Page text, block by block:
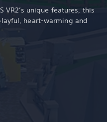
VR2’s unique features, this
heart-warming and